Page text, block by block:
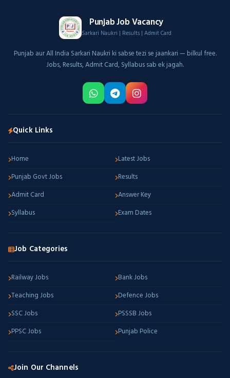
Punjab Job Vacancy
Sarkari Naukri | Results | Admit Card
Punjab aur All India Sarkari Naukri ki sabse tezi se jaankari — bilkul free.
Jobs, Results, Admit Card, Syllabus sab ek jagah.
Quick Links
Home
Latest Jobs
Punjab Govt Jobs
Results
Admit Card
Answer Key
Syllabus
Exam Dates
Job Categories
Railway Jobs
Bank Jobs
Teaching Jobs
Defence Jobs
SSC Jobs
PSSSB Jobs
PPSC Jobs
Punjab Police
Join Our Channels